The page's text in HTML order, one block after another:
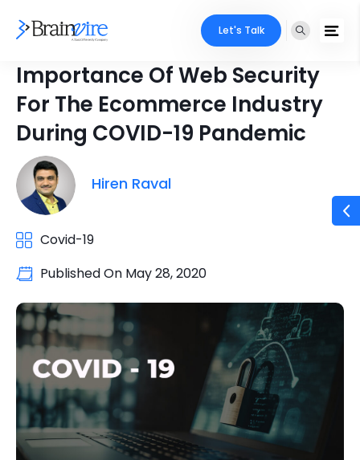
Let's Talk
Importance Of Web Security
For The Ecommerce Industry
During COVID-19 Pandemic
Hiren Raval
Covid-19
Published On May 28, 2020